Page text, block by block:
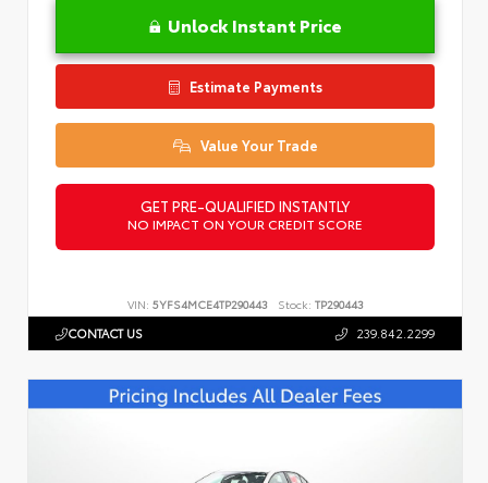
Unlock Instant Price
Estimate Payments
Value Your Trade
GET PRE-QUALIFIED INSTANTLY
NO IMPACT ON YOUR CREDIT SCORE
VIN: 5YFS4MCE4TP290443 Stock: TP290443
CONTACT US 239.842.2299